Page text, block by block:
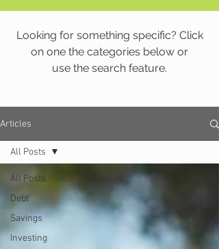
Looking for something specific? Click
on one the categories below or
use the search feature.
Articles
All Posts
Debt
Savings
Investing
All Posts